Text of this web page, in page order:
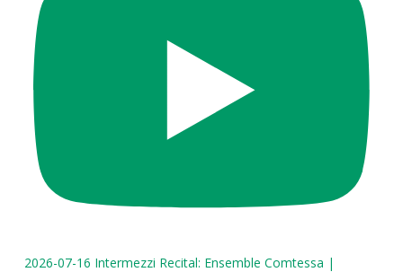
2026-07-16 Intermezzi Recital: Ensemble Comtessa |